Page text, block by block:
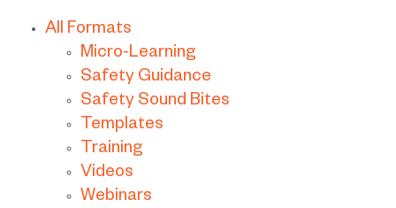
All Formats
Micro-Learning
Safety Guidance
Safety Sound Bites
Templates
Training
Videos
Webinars